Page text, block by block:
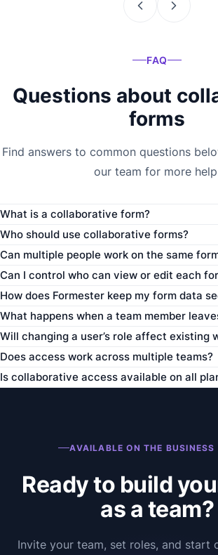
FAQ
Questions about
forms
Find answers to common questions
our team for more
What is a collaborative form?
Who should use collaborative forms?
Can multiple people work on the same
Can I control who can view or edit each
How does Formester keep my form data
What happens when a team member
Will changing a user’s role affect existing
Does access work across multiple teams?
Is collaborative access available on all
AVAILABLE ON THE BUSINESS
Ready to build
as a team?
Invite your team, set roles, and start